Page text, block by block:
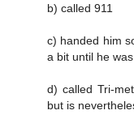
b) called 911
c) handed him
a bit until he
d) called Tri-
but is